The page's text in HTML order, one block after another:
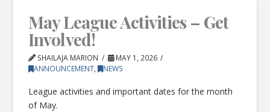
May League Activities – Get
Involved!
SHAILAJA MARION
MAY 1, 2026
ANNOUNCEMENT, NEWS
League activities and important dates for the month
of May.